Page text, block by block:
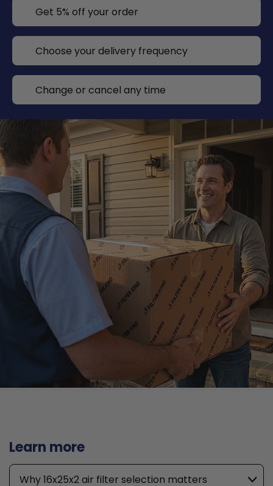
Get 5% off your order
Choose your delivery frequency
Change or cancel any time
Learn more
Why 16x25x2 air filter selection matters